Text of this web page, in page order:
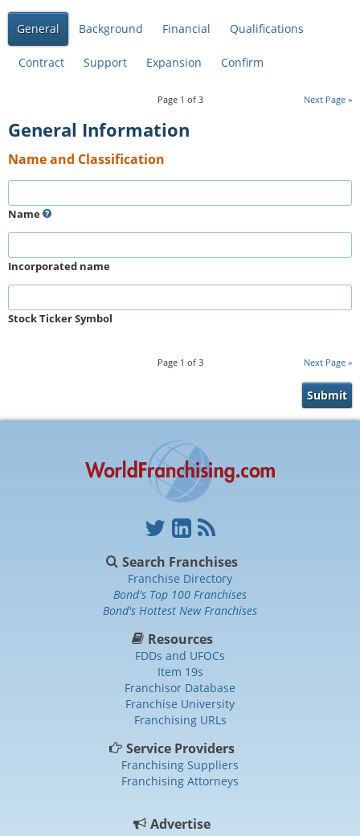
General Background Financial Qualifications
Contract Support Expansion Confirm
Next Page
Page 1 of 3
General Information
Name and Classification
Name
Incorporated name
Stock Ticker Symbol
Next Page
Page 1 of 3
Search Franchises
Franchise Directory
Bond's Top 100 Franchises
Bond's Hottest New Franchises
Resources
FDDs and UFOCs
Item 19s
Franchisor Database
Franchise University
Franchising URLs
Service Providers
Franchising Suppliers
Franchising Attorneys
Advertise